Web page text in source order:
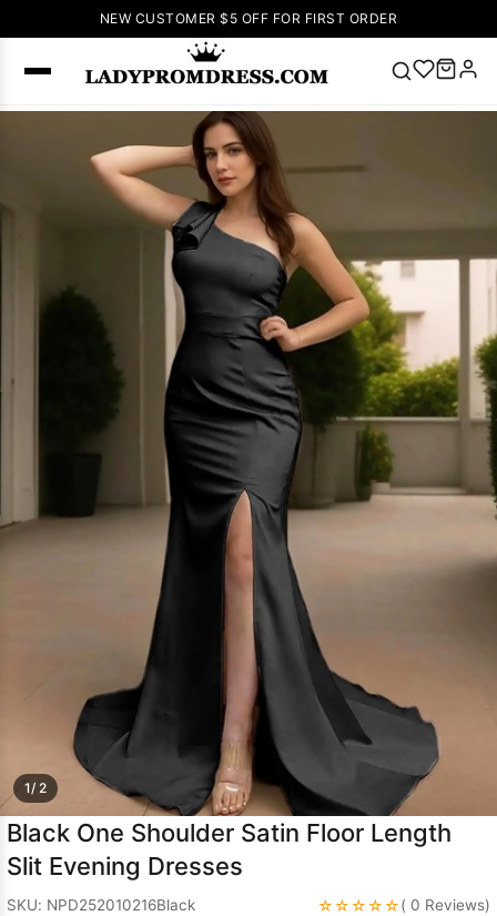
NEW CUSTOMER $5 OFF FOR FIRST ORDER
Right Now
up Wedding
Dresses
Sleeveless
Homecoming
Dress Lace
Wedding
Dresses Pink
Prom Dress
Green Prom
Dress Long
Sleeve Prom
Prom
1/ 2
Black One Shoulder Satin Floor Length
Slit Evening Dresses
SKU: NPD252010216Black ☆☆☆☆☆( 0 Reviews)